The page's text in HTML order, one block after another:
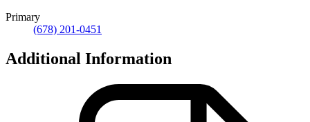
Primary
(678) 201-0451
Additional Information